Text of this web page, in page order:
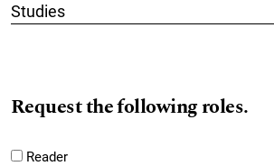
Studies
Request the following roles.
Reader